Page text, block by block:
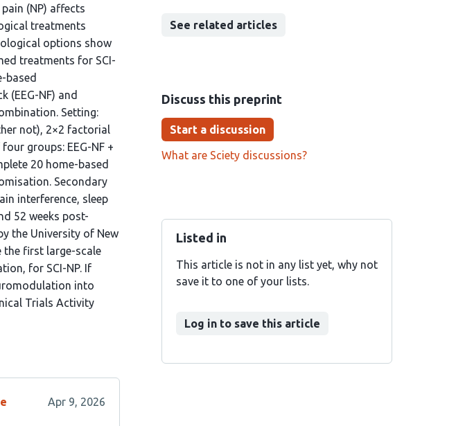
See related articles
Discuss this preprint
Start a discussion
What are Sciety discussions?
Listed in
This article is not in any list yet, why not
save it to one of your lists.
Log in to save this article
(NP) affects
treatments
options show
treatments for SCI-
based
(EEG-NF) and
Setting:
not), 2×2 factorial
groups: EEG-NF +
20 home-based
Secondary
interference, sleep
52 weeks post-
the University of New
the first large-scale
for SCI-NP. If
into
Trials Activity
Apr 9, 2026